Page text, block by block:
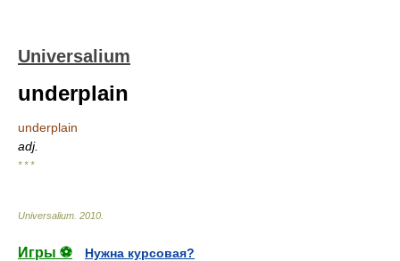
Universalium
underplain
underplain
adj.
* * *
Universalium 2010
Игры ⚽
Нужна курсовая?